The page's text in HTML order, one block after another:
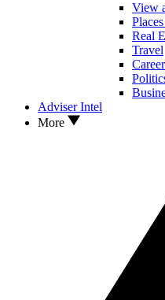
View
Real
Travel
Adviser Intel
More